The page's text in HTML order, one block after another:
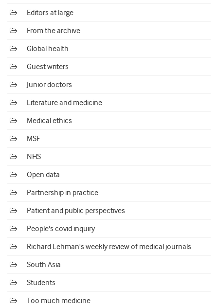
Editors at large
From the archive
Global health
Guest writers
Junior doctors
Literature and medicine
Medical ethics
MSF
NHS
Open data
Partnership in practice
Patient and public perspectives
People's covid inquiry
Richard Lehman's weekly review of medical journals
South Asia
Students
Too much medicine